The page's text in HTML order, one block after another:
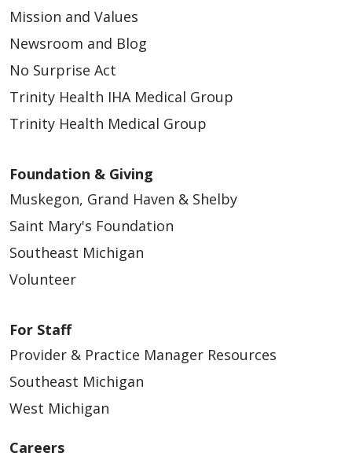
Mission and Values
Newsroom and Blog
No Surprise Act
Trinity Health IHA Medical Group
Trinity Health Medical Group
Foundation & Giving
Muskegon, Grand Haven & Shelby
Saint Mary's Foundation
Southeast Michigan
Volunteer
For Staff
Provider & Practice Manager Resources
Southeast Michigan
West Michigan
Careers